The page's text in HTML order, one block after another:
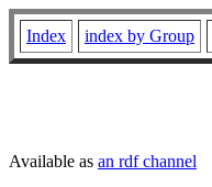
Index index by Group
Available as an rdf channel